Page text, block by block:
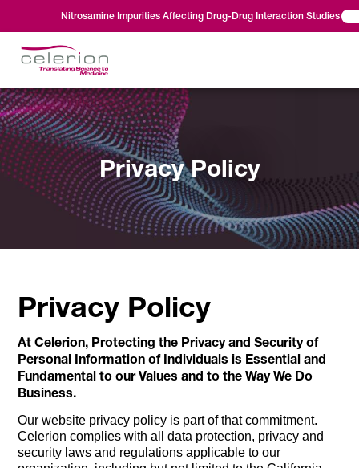
Nitrosamine Impurities Affecting Drug-Drug Interaction Studies
Privacy Policy
Privacy Policy
At Celerion, Protecting the Privacy and Security of
Personal Information of Individuals is Essential and
Fundamental to our Values and to the Way We Do
Business.
Our website privacy policy is part of that commitment.
Celerion complies with all data protection, privacy and
security laws and regulations applicable to our